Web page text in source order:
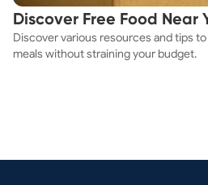
Discover Free Food Near
Discover various resources and tips
meals without straining your budget.